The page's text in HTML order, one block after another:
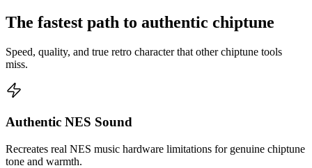
The fastest path to authentic chiptune
Speed, quality, and true retro character that other chiptune tools
miss.
Authentic NES Sound
Recreates real NES music hardware limitations for genuine chiptune
tone and warmth.